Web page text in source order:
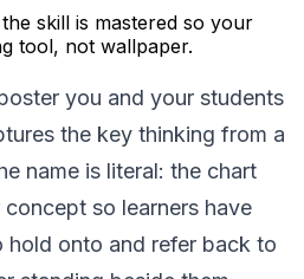
skill is mastered so your
tool, not wallpaper.
you and your students
the key thinking from a
name is literal: the chart
so learners have
hold onto and refer back to